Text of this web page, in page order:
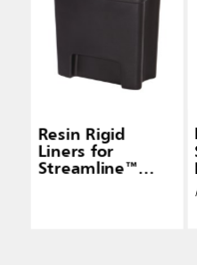
Resin Rigid
Liners for
Streamline™